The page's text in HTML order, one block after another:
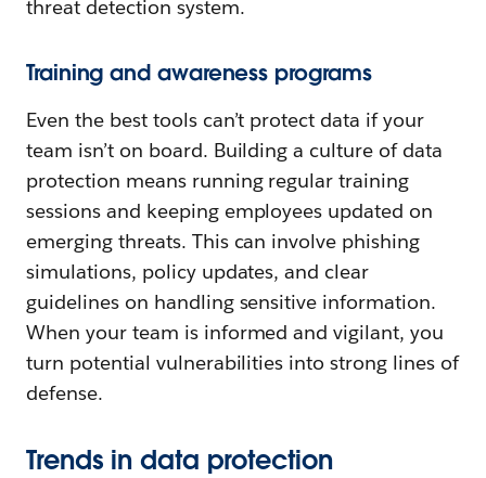
threat detection system.
Training and awareness programs
Even the best tools can’t protect data if your
team isn’t on board. Building a culture of data
protection means running regular training
sessions and keeping employees updated on
emerging threats. This can involve phishing
simulations, policy updates, and clear
guidelines on handling sensitive information.
When your team is informed and vigilant, you
turn potential vulnerabilities into strong lines of
defense.
Trends in data protection